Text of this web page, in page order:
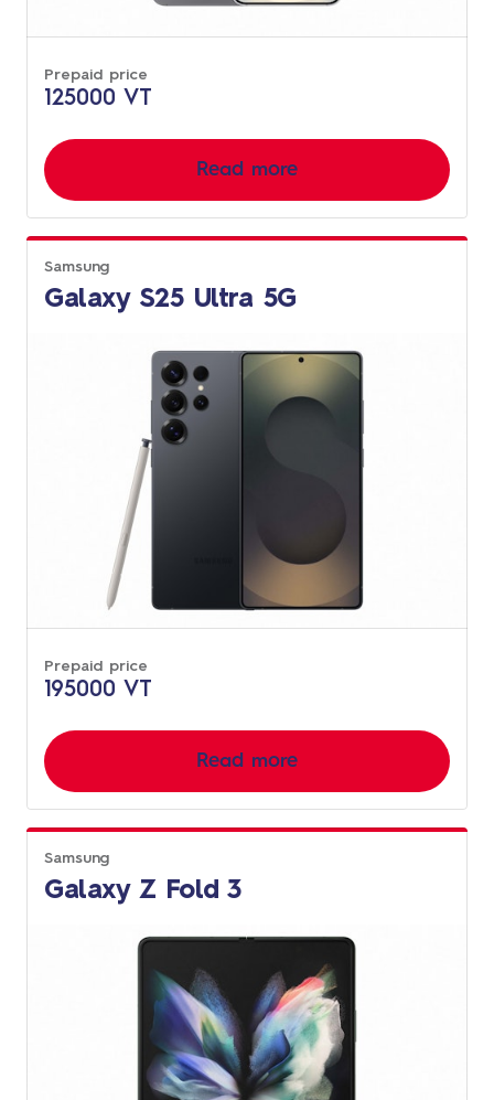
Prepaid price
125000 VT
Read more
Galaxy S25 Ultra 5G
Samsung
Prepaid price
195000 VT
Read more
Galaxy Z Fold 3
Samsung